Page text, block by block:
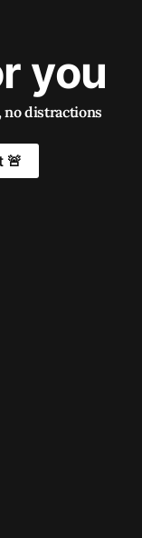
you
no distractions
🚨